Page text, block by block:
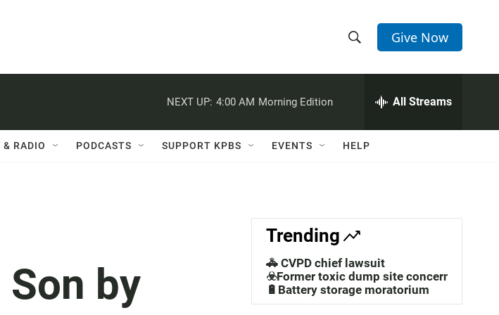
h
w
a
c
h
e
h
Q
Give Now
NEXT UP: 4:00 AM Morning Edition All Streams
& RADIO PODCASTS SUPPORT KPBS EVENTS HELP
by
Trending
🚓 CVPD chief lawsuit
☣️Former toxic dump site concerns
🔋Battery storage moratorium